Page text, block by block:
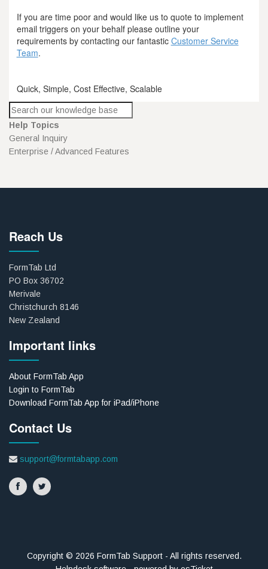
If you are time poor and would like us to quote to implement
email triggers on your behalf please outline your
requirements by contacting our fantastic Customer Service
Team.
Quick, Simple, Cost Effective, Scalable
Help Topics
General Inquiry
Enterprise / Advanced Features
Reach Us
FormTab Ltd
PO Box 36702
Merivale
Christchurch 8146
New Zealand
Important links
About FormTab App
Login to FormTab
Download FormTab App for iPad/iPhone
Contact Us
support@formtabapp.com
Copyright © 2026 FormTab Support - All rights reserved.